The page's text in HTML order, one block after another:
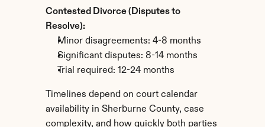
Contested Divorce (Disputes to
Resolve):
Minor disagreements: 4-8 months
Significant disputes: 8-14 months
Trial required: 12-24 months
Timelines depend on court calendar
availability in Sherburne County, case
complexity, and how quickly both parties